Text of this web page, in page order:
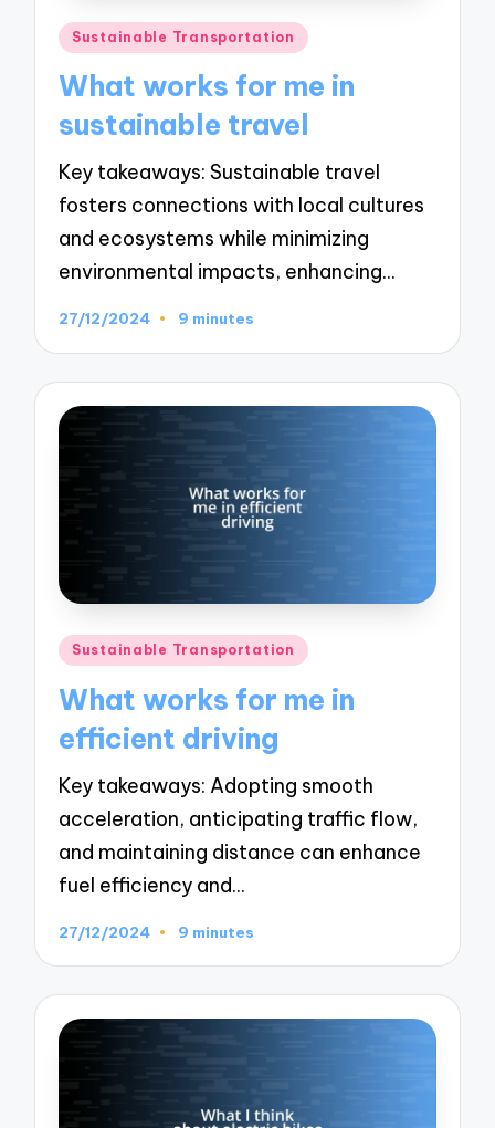
Posted
Sustainable Transportation
What works for me in
sustainable travel
Key takeaways: Sustainable travel
fosters connections with local cultures
and ecosystems while minimizing
environmental impacts, enhancing…
27/12/2024 9 minutes
Posted
Sustainable Transportation
What works for me in
efficient driving
Key takeaways: Adopting smooth
acceleration, anticipating traffic flow,
and maintaining distance can enhance
fuel efficiency and…
27/12/2024 9 minutes